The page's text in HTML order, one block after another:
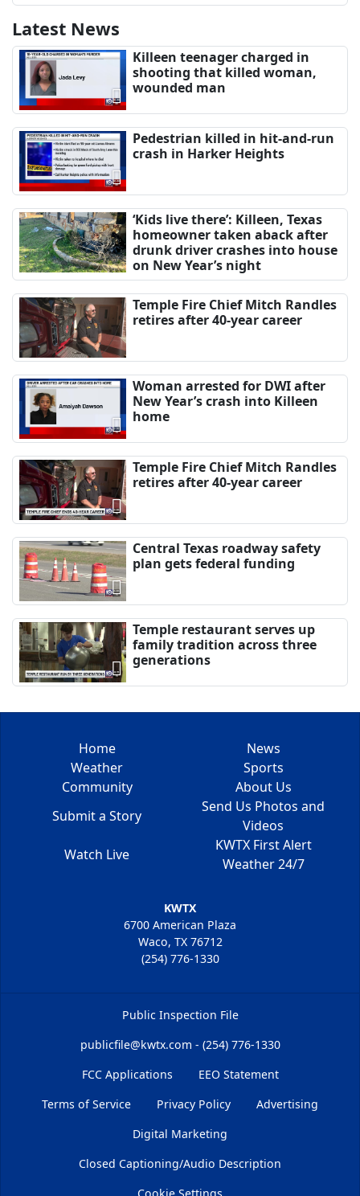
Latest News
Killeen teenager charged in
shooting that killed woman,
wounded man
Pedestrian killed in hit-and-run
crash in Harker Heights
‘Kids live there’: Killeen, Texas
homeowner taken aback after
drunk driver crashes into house
on New Year’s night
Temple Fire Chief Mitch Randles
retires after 40-year career
Woman arrested for DWI after
New Year’s crash into Killeen
home
Temple Fire Chief Mitch Randles
retires after 40-year career
Central Texas roadway safety
plan gets federal funding
Temple restaurant serves up
family tradition across three
generations
Home
News
Weather
Sports
Community
About Us
Submit a Story
Send Us Photos and
Videos
Watch Live
KWTX First Alert
Weather 24/7
KWTX
6700 American Plaza
Waco, TX 76712
(254) 776-1330
Public Inspection File
publicfile@kwtx.com - (254) 776-1330
FCC Applications
EEO Statement
Terms of Service
Privacy Policy
Advertising
Digital Marketing
Closed Captioning/Audio Description